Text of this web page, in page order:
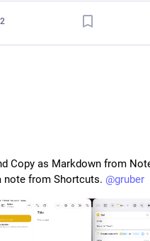
2
Copy as Markdown from
note from Shortcuts. @gruber